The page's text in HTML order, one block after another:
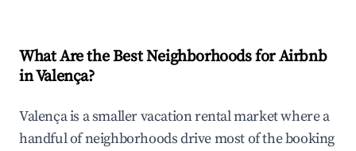
What Are the Best Neighborhoods for Airbnb
in Valença?
Valença is a smaller vacation rental market where a
handful of neighborhoods drive most of the booking